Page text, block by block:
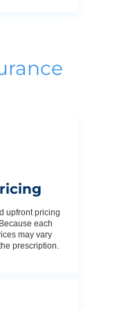
upfront pricing
each
may vary
prescription.